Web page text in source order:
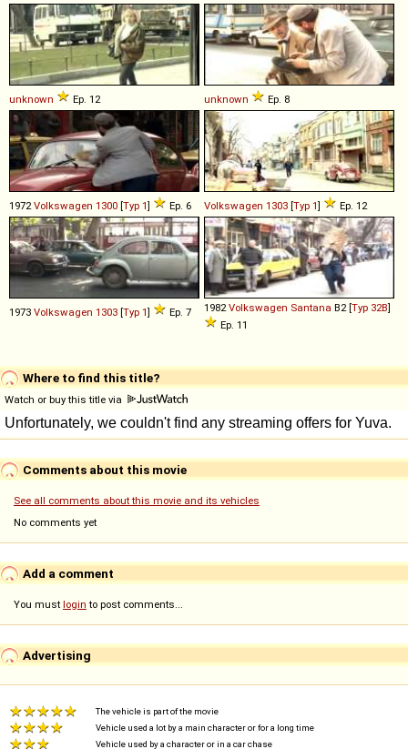
unknown Ep. 12 unknown Ep. 8
1972Volkswagen 1300 [Typ 1] Ep. 6 Volkswagen 1303 [Typ 1] Ep. 12
1973 Volkswagen 1303 [Typ 1] Ep. 7 1982Volkswagen Santana B2 [Typ 32B]
Ep. 11
Where to find this title?
Watch or buy this title via
Comments about this movie
See all comments about this movie and its vehicles
No comments yet
Add a comment
You must login to post comments...
Advertising
The vehicle is part of the movie
Vehicle used a lot by a main character or for a long time
Vehicle used by a character or in a car chase